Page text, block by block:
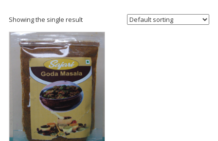
Showing the single result